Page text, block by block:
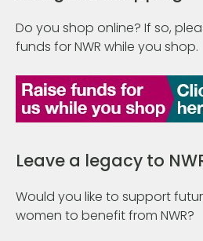
Do you shop online? If so,
funds for NWR while you shop.
Leave a legacy to
Would you like to support
women to benefit from NWR?